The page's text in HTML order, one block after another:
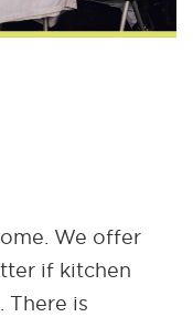
We offer
if kitchen
There is